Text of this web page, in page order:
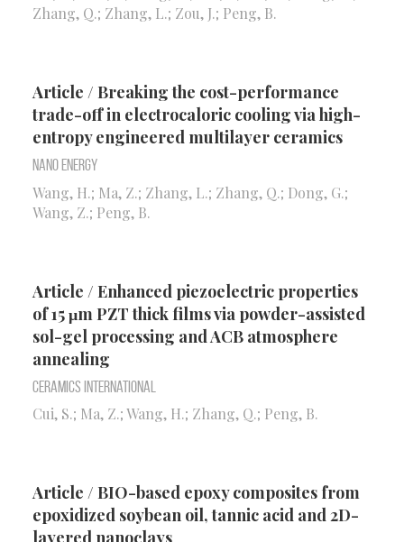
Zhang, Q.; Zhang, L.; Zou, J.; Peng, B.
Article / Breaking the cost-performance
trade-off in electrocaloric cooling via high-
entropy engineered multilayer ceramics
Nano Energy
Wang, H.; Ma, Z.; Zhang, L.; Zhang, Q.; Dong, G.;
Wang, Z.; Peng, B.
Article / Enhanced piezoelectric properties
of 15 μm PZT thick films via powder-assisted
sol-gel processing and ACB atmosphere
annealing
Ceramics International
Cui, S.; Ma, Z.; Wang, H.; Zhang, Q.; Peng, B.
Article / BIO-based epoxy composites from
epoxidized soybean oil, tannic acid and 2D-
layered nanoclays